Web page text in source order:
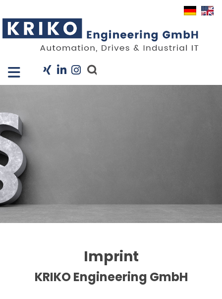
Company
Projects
Industry Solutions
KRIS
Career
News
Contact
Imprint
KRIKO Engineering GmbH